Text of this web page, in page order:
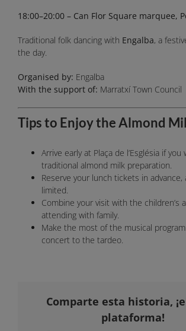
18:00–20:00 – Can Flor Square marquee,
Traditional folk dancing with Engalba, a
the day.
Organised by: Engalba
With the support of: Marratxí Town Council
Tips to Enjoy the Almond
Arrive early at Plaça de l’Església if
traditional almond milk preparation.
Reserve your lunch tickets in advance,
limited.
Combine your visit with the children’s
attending with family.
Make the most of the musical
concert to the tardeo.
Comparte esta historia,
plataforma!